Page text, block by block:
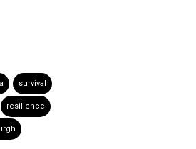
survival
resilience